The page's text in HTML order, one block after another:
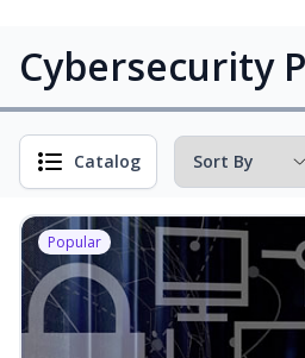
Cybersecurity
Catalog
Popular